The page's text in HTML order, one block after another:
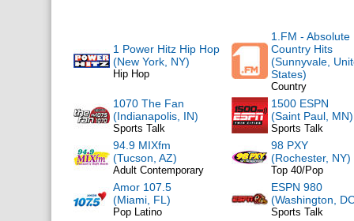
1 Power Hitz Hip Hop
(New York, NY)
Hip Hop
1.FM - Absolute
Country Hits
(Sunnyvale,
States)
Country
1070 The Fan
(Indianapolis, IN)
Sports Talk
1500 ESPN
(Saint Paul, MN)
Sports Talk
94.9 MIXfm
(Tucson, AZ)
Adult Contemporary
98 PXY
(Rochester, NY)
Top 40/Pop
Amor 107.5
(Miami, FL)
Pop Latino
ESPN 980
(Washington,
Sports Talk